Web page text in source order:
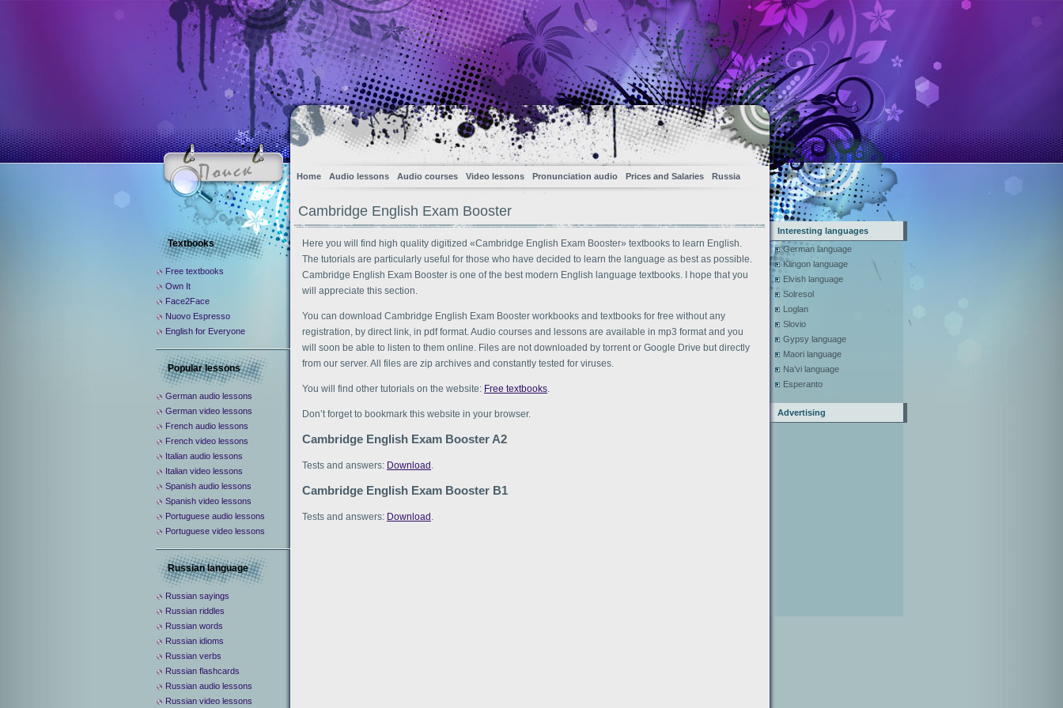
Home Audio lessons Audio courses Video lessons Pronunciation audio Prices and Salaries Russia
Cambridge English Exam Booster
Here you will find high quality digitized «Cambridge English Exam Booster» textbooks to learn English.
The tutorials are particularly useful for those who have decided to learn the language as best as possible.
Cambridge English Exam Booster is one of the best modern English language textbooks. I hope that you
will appreciate this section.
You can download Cambridge English Exam Booster workbooks and textbooks for free without any
registration, by direct link, in pdf format. Audio courses and lessons are available in mp3 format and you
will soon be able to listen to them online. Files are not downloaded by torrent or Google Drive but directly
from our server. All files are zip archives and constantly tested for viruses.
You will find other tutorials on the website: Free textbooks.
Don’t forget to bookmark this website in your browser.
Cambridge English Exam Booster A2
Tests and answers: Download.
Cambridge English Exam Booster B1
Tests and answers: Download
Textbooks
Free textbooks
Own It
Face2Face
Nuovo Espresso
English for Everyone
Popular lessons
German audio lessons
German video lessons
French audio lessons
French video lessons
Italian audio lessons
Italian video lessons
Spanish audio lessons
Spanish video lessons
Portuguese audio lessons
Portuguese video lessons
Russian language
Russian sayings
Russian riddles
Russian words
Russian idioms
Russian verbs
Russian flashcards
Russian audio lessons
Russian video lessons
Interesting languages
German language
Klingon language
Elvish language
Solresol
Loglan
Slovio
Gypsy language
Maori language
Na’vi language
Esperanto
Advertising